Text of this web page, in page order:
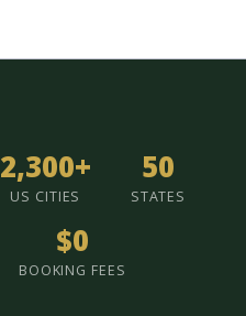
2,300+
US CITIES
50
STATES
$0
BOOKING FEES